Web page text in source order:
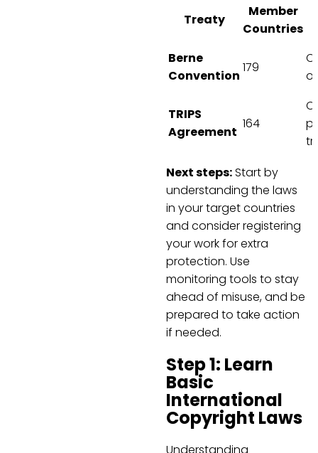
Treaty
Member
Countries
Berne
Convention
179
TRIPS
Agreement
164
Next steps:Start by
understanding the laws
in your target countries
and consider registering
your work for extra
protection. Use
monitoring tools to stay
ahead of misuse, and be
prepared to take action
if needed.
Step 1: Learn
Basic
International
Copyright Laws
Understanding